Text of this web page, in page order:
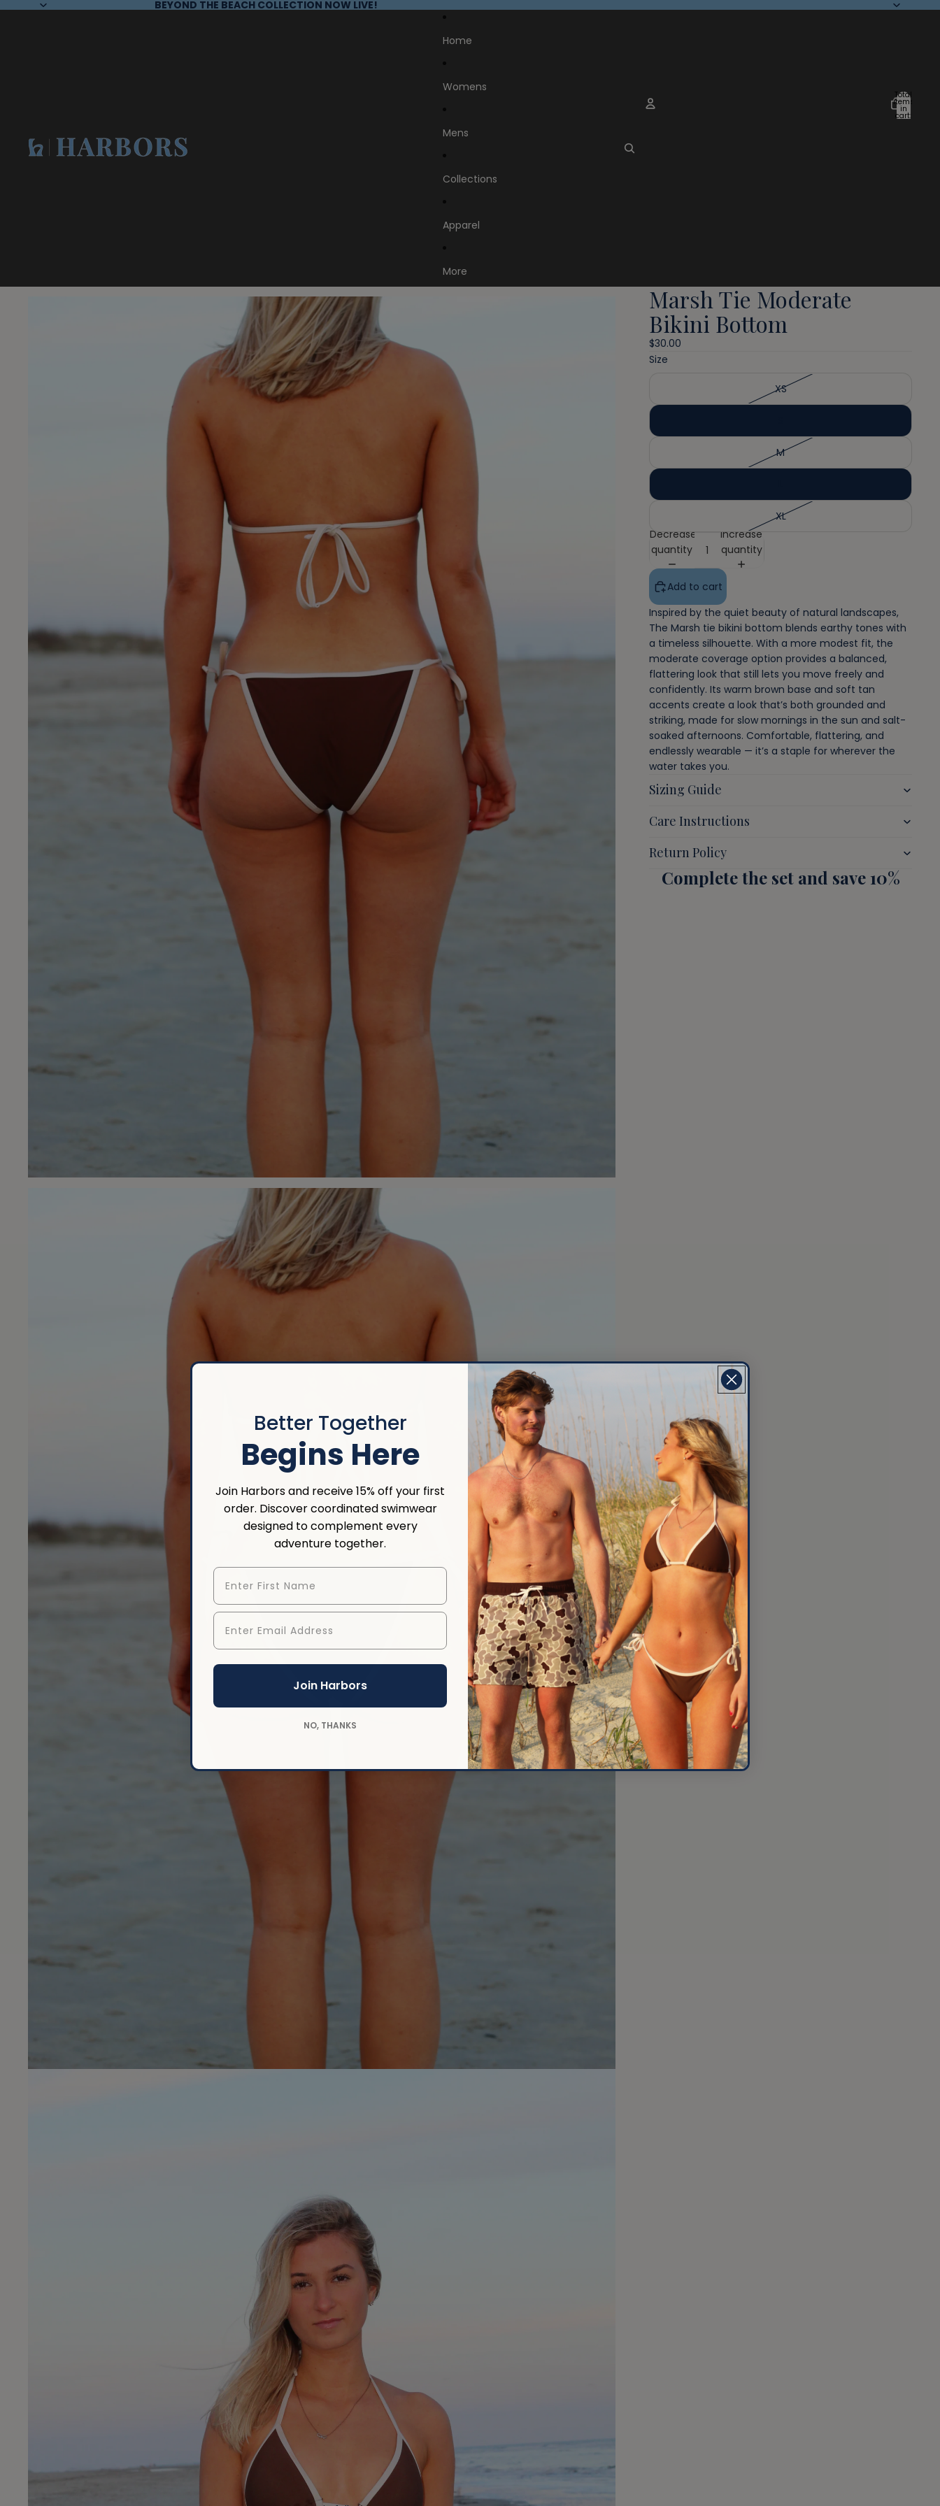
BEYOND THE BEACH COLLECTION NOW LIVE!
Home
Womens
Mens
Collections
Apparel
More
Total
items
in
cart:
0
Open image in full screen
Marsh Tie Moderate
Bikini Bottom
$30.00
Size
XS
M
XL
Decrease
quantity
Increase
quantity
Add to cart
Inspired by the quiet beauty of natural landscapes,
The Marsh tie bikini bottom blends earthy tones with
a timeless silhouette. With a more modest fit, the
moderate coverage option provides a balanced,
flattering look that still lets you move freely and
confidently. Its warm brown base and soft tan
accents create a look that’s both grounded and
striking, made for slow mornings in the sun and salt-
soaked afternoons. Comfortable, flattering, and
endlessly wearable — it’s a staple for wherever the
water takes you.
Sizing Guide
Care Instructions
Return Policy
Complete the set and save 10%
Better Together
Begins Here
Join Harbors and receive 15% off your first
order. Discover coordinated swimwear
designed to complement every
adventure together.
First Name
Enter Email Address
Join Harbors
NO, THANKS